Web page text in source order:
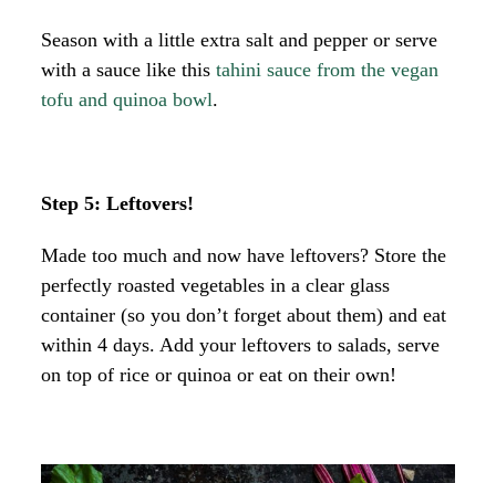
Season with a little extra salt and pepper or serve
with a sauce like thistahini sauce from the vegan
tofu and quinoa bowl.
Step 5: Leftovers!
Made too much and now have leftovers? Store the
perfectly roasted vegetables in a clear glass
container (so you don’t forget about them) and eat
within 4 days. Add your leftovers to salads, serve
on top of rice or quinoa or eat on their own!